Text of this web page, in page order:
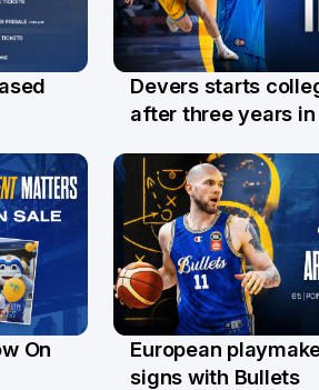
21 Jul
Devers starts
after three years in
On
22 Jun
European
signs with Bullets